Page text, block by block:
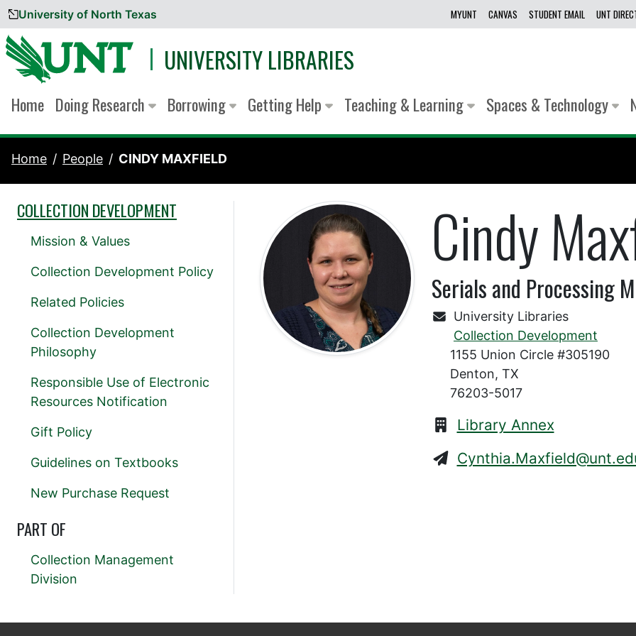
Skip to content
University of North Texas MYUNT CANVAS STUDENT EMAIL UNT
UNIVERSITY LIBRARIES
Home Doing Research Borrowing Getting Help Teaching & Learning Spaces & Technology
Home People CINDY MAXFIELD
Cindy
Serials and Processing
University Libraries
Collection Development
1155 Union Circle #305190
Denton, TX
76203-5017
Library Annex
COLLECTION DEVELOPMENT
Mission & Values
Collection Development Policy
Related Policies
Collection Development
Philosophy
Responsible Use of Electronic
Resources Notification
Gift Policy
Guidelines on Textbooks
New Purchase Request
PART OF
Collection Management
Division